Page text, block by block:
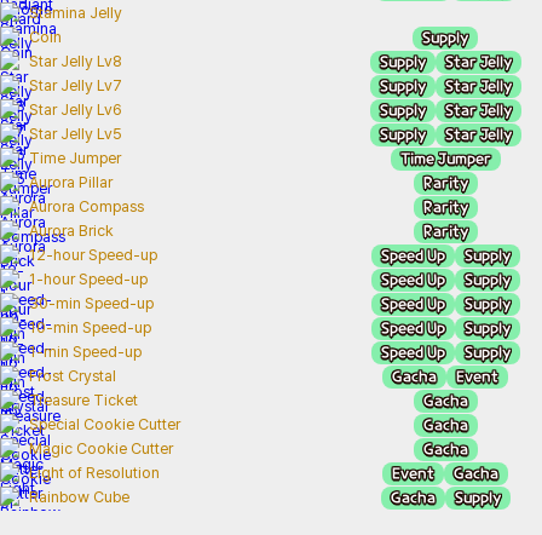
Stamina Jelly
Coin
Supply
Star Jelly Lv8 Supply Star Jelly
Star Jelly Lv7 Supply Star Jelly
Star Jelly Lv6 Supply Star Jelly
Star Jelly Lv5 Supply Star Jelly
Time Jumper Time Jumper
Aurora Pillar Rarity
Aurora Compass Rarity
Aurora Brick Rarity
12-hour Speed-up Speed Up Supply
1-hour Speed-up Speed Up Supply
30-min Speed-up Speed Up Supply
10-min Speed-up Speed Up Supply
1-min Speed-up Speed Up Supply
Frost Crystal Gacha Event
Treasure Ticket Gacha
Special Cookie Cutter Gacha
Magic Cookie Cutter Gacha
Light of Resolution Event Gacha
Rainbow Cube Gacha Supply